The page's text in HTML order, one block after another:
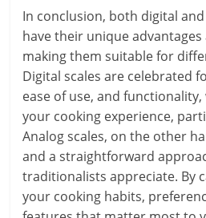
In conclusion, both digital
have their unique advantages
making them suitable for
Digital scales are celebrated
ease of use, and
your cooking experience,
Analog scales, on the other
and a straightforward
traditionalists appreciate. By
your cooking habits,